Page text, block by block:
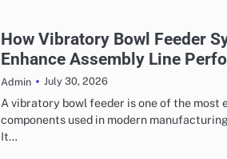
How Vibratory Bowl Feeder
Enhance Assembly Line
Admin July 30, 2026
A vibratory bowl feeder is one of the most
components used in modern
It…